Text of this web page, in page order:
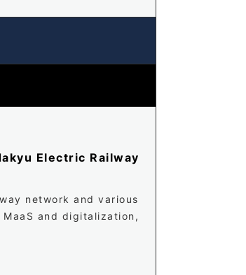
Electric Railway
network and various
and digitalization,